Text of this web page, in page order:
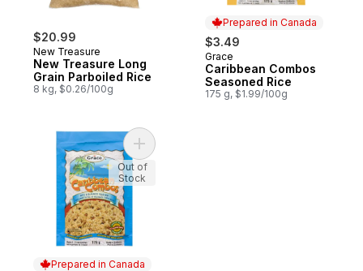
$20.99
New Treasure
New Treasure Long
Grain Parboiled Rice
8 kg, $0.26/100g
Prepared in Canada
$3.49
Prepared in Canada
Grace
Caribbean Combos
Seasoned Rice
175 g, $1.99/100g
Prepared in Canada
Add Caribbean Combos Rice & Blackeye
Out of
Stock